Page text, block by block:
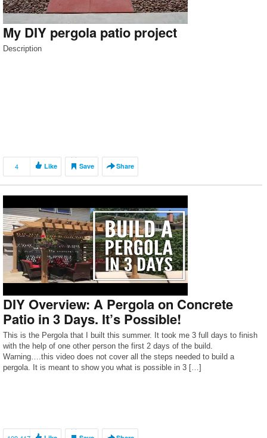
My DIY pergola patio project
Description
4 Like Save Share
DIY Overview: A Pergola on Concrete
Patio in 3 Days. It’s Possible!
This is the Pergola that I built this summer. It took me 3 full days to finish
with the help of one other person the first 2 days of the build.
Warning….this video does not cover all the steps needed to build a
pergola. It is meant to show you what is possible in 3 […]